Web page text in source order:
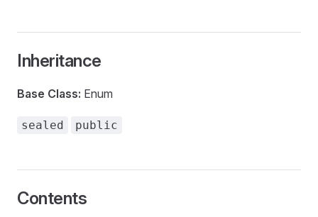
Inheritance
Base Class: Enum
sealed public
Contents